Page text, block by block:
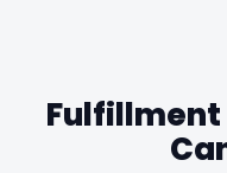
Fulfillment